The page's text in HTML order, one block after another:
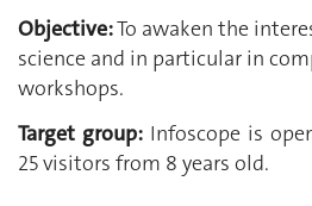
Objective:To awaken the
science and in particular in
workshops.
Target group: Infoscope is
25 visitors from 8 years old.